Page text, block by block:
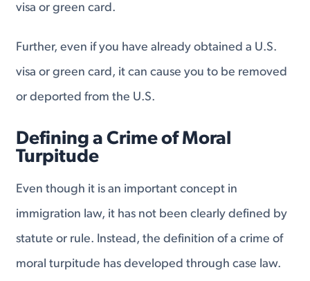
visa or green card.
Further, even if you have already obtained a U.S.
visa or green card, it can cause you to be removed
or deported from the U.S.
Defining a Crime of Moral
Turpitude
Even though it is an important concept in
immigration law, it has not been clearly defined by
statute or rule. Instead, the definition of a crime of
moral turpitude has developed through case law.